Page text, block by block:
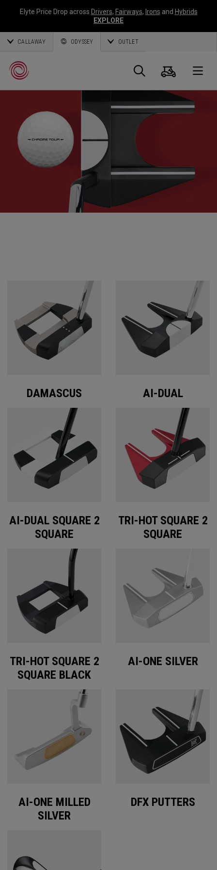
Elyte Price Drop across Drivers, Fairways, Irons and Hybrids
EXPLORE
CALLAWAY ODYSSEY OUTLET
Callaway
Golf
Search
Cart
DAMASCUS AI-DUAL
AI-DUAL SQUARE 2
SQUARE
TRI-HOT SQUARE 2
SQUARE
TRI-HOT SQUARE 2
SQUARE BLACK
AI-ONE SILVER
AI-ONE MILLED
SILVER
DFX PUTTERS